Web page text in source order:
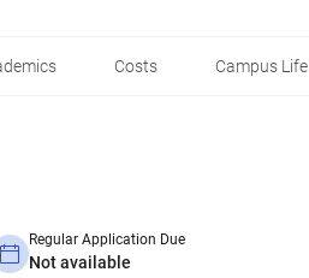
Costs Campus Life
Regular Application Due
Not available